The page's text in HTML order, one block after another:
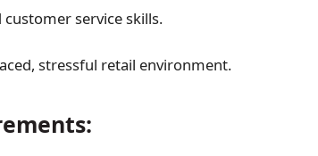
service skills.
stressful retail environment.